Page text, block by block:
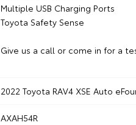
Multiple USB Charging Ports
Toyota Safety Sense
Give us a call or come in for a
2022 Toyota RAV4 XSE Auto
AXAH54R